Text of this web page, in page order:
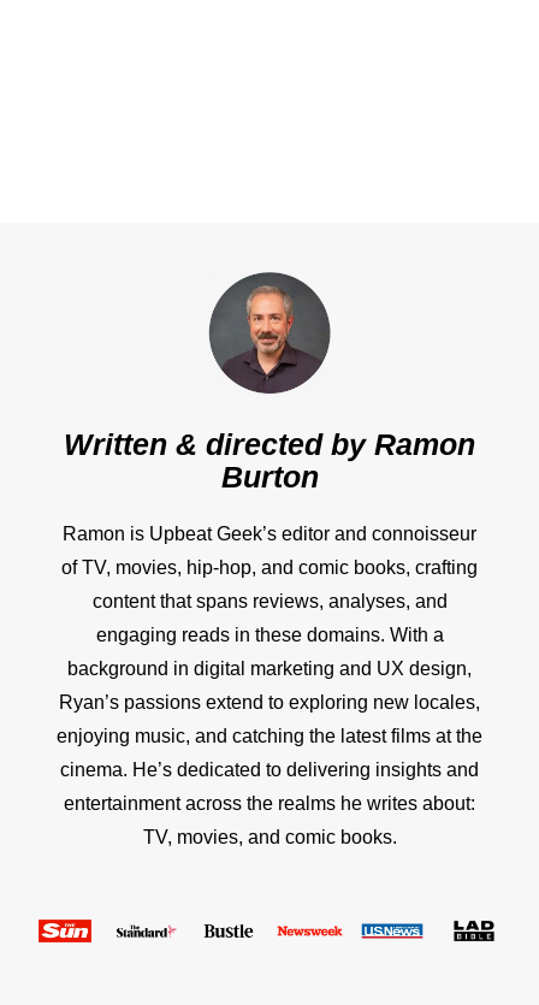
Written & directed byRamon
Burton
Ramon is Upbeat Geek’s editor and connoisseur
of TV, movies, hip-hop, and comic books, crafting
content that spans reviews, analyses, and
engaging reads in these domains. With a
background in digital marketing and UX design,
Ryan’s passions extend to exploring new locales,
enjoying music, and catching the latest films at the
cinema. He’s dedicated to delivering insights and
entertainment across the realms he writes about:
TV, movies, and comic books.